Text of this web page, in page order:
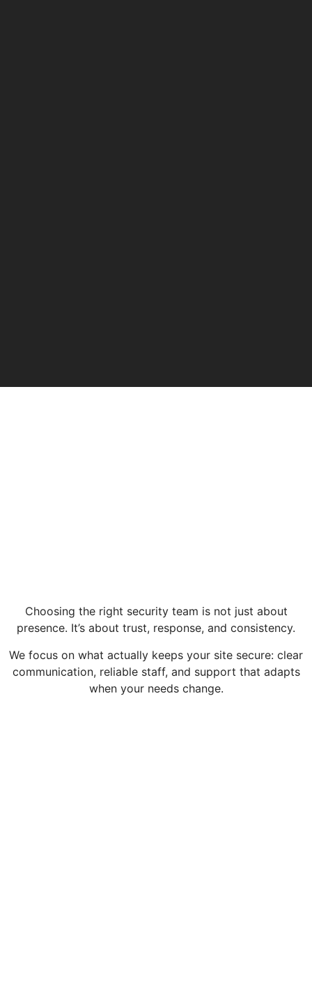
Choosing the right security team is not just about
presence. It’s about trust, response, and consistency.
We focus on what actually keeps your site secure: clear
communication, reliable staff, and support that adapts
when your needs change.